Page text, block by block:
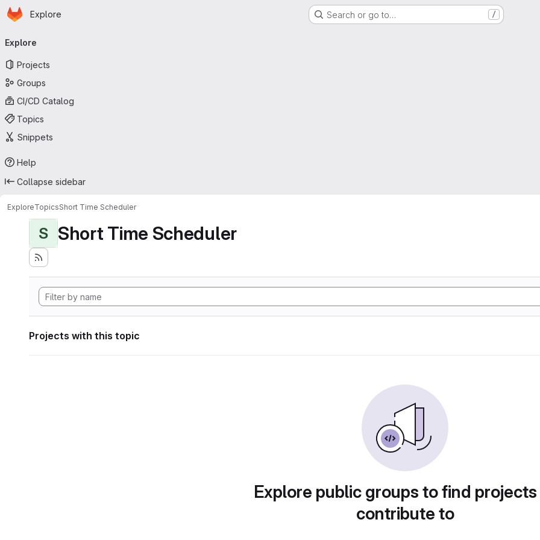
Skip to main content
Homepage
Explore Search or go to… /
navigation
Explore
Projects
Groups
CI/CD Catalog
Topics
Snippets
Help
Collapse sidebar
ExploreTopicsShort Time Scheduler
S Short Time Scheduler
Projects with this topic
Explore public groups to find
contribute to